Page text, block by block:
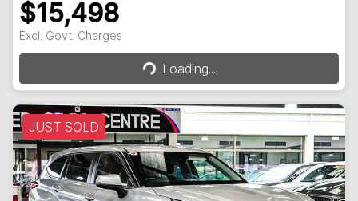
$15,498
Excl. Govt. Charges Loading...Loading...
JUST SOLD